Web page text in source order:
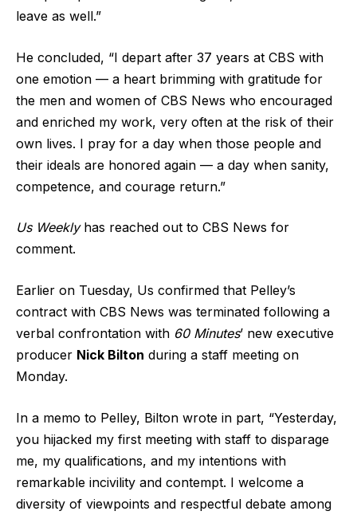
leave as well.”
He concluded, “I depart after 37 years at CBS with
one emotion — a heart brimming with gratitude for
the men and women of CBS News who encouraged
and enriched my work, very often at the risk of their
own lives. I pray for a day when those people and
their ideals are honored again — a day when sanity,
competence, and courage return.”
Us Weeklyhas reached out to CBS News for
comment.
Earlier on Tuesday, Us confirmed that Pelley’s
contract with CBS News was terminated following a
verbal confrontation with 60 Minutes’ new executive
producer Nick Bilton during a staff meeting on
Monday.
In a memo to Pelley, Bilton wrote in part, “Yesterday,
you hijacked my first meeting with staff to disparage
me, my qualifications, and my intentions with
remarkable incivility and contempt. I welcome a
diversity of viewpoints and respectful debate among